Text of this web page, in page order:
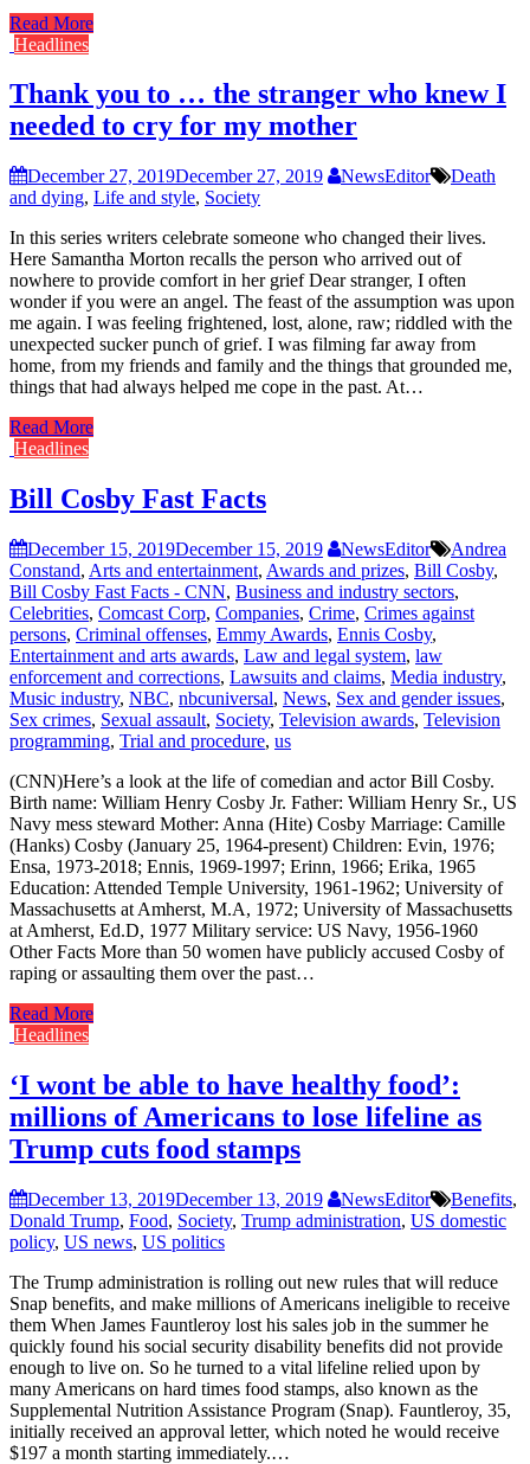
Read More
Headlines
Thank you to … the stranger who knew I
needed to cry for my mother
December 27, 2019December 27, 2019 NewsEditor
Death
and dying, Life and style, Society
In this series writers celebrate someone who changed their lives.
Here Samantha Morton recalls the person who arrived out of
nowhere to provide comfort in her grief Dear stranger, I often
wonder if you were an angel. The feast of the assumption was upon
me again. I was feeling frightened, lost, alone, raw; riddled with the
unexpected sucker punch of grief. I was filming far away from
home, from my friends and family and the things that grounded me,
things that had always helped me cope in the past. At…
Read More
Headlines
Bill Cosby Fast Facts
December 15, 2019December 15, 2019 NewsEditor
Andrea
Constand, Arts and entertainment, Awards and prizes, Bill Cosby,
Bill Cosby Fast Facts - CNN, Business and industry sectors,
Celebrities, Comcast Corp, Companies, Crime, Crimes against
persons, Criminal offenses, Emmy Awards, Ennis Cosby,
Entertainment and arts awards, Law and legal system, law
enforcement and corrections, Lawsuits and claims, Media industry,
Music industry, NBC, nbcuniversal, News, Sex and gender issues,
Sex crimes, Sexual assault, Society, Television awards, Television
programming, Trial and procedure, us
(CNN)Here’s a look at the life of comedian and actor Bill Cosby.
Birth name: William Henry Cosby Jr. Father: William Henry Sr., US
Navy mess steward Mother: Anna (Hite) Cosby Marriage: Camille
(Hanks) Cosby (January 25, 1964-present) Children: Evin, 1976;
Ensa, 1973-2018; Ennis, 1969-1997; Erinn, 1966; Erika, 1965
Education: Attended Temple University, 1961-1962; University of
Massachusetts at Amherst, M.A, 1972; University of Massachusetts
at Amherst, Ed.D, 1977 Military service: US Navy, 1956-1960
Other Facts More than 50 women have publicly accused Cosby of
raping or assaulting them over the past…
Read More
Headlines
‘I wont be able to have healthy food’:
millions of Americans to lose lifeline as
Trump cuts food stamps
December 13, 2019December 13, 2019 NewsEditor Benefits,
Donald Trump, Food, Society, Trump administration, US domestic
policy, US news, US politics
The Trump administration is rolling out new rules that will reduce
Snap benefits, and make millions of Americans ineligible to receive
them When James Fauntleroy lost his sales job in the summer he
quickly found his social security disability benefits did not provide
enough to live on. So he turned to a vital lifeline relied upon by
many Americans on hard times food stamps, also known as the
Supplemental Nutrition Assistance Program (Snap). Fauntleroy, 35,
initially received an approval letter, which noted he would receive
$197 a month starting immediately.…